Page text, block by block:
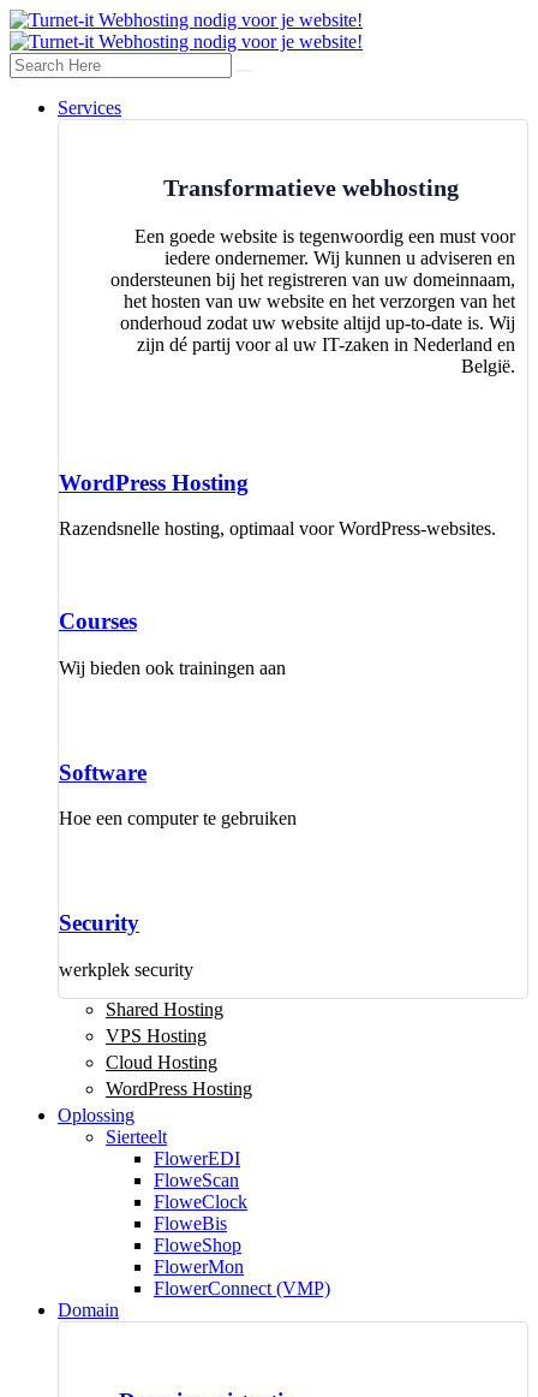
Services
Transformatieve webhosting
Een goede website is tegenwoordig een must voor
iedere ondernemer. Wij kunnen u adviseren en
ondersteunen bij het registreren van uw domeinnaam,
het hosten van uw website en het verzorgen van het
onderhoud zodat uw website altijd up-to-date is. Wij
zijn dé partij voor al uw IT-zaken in Nederland en
België.
WordPress Hosting
Razendsnelle hosting, optimaal voor WordPress-websites.
Courses
Wij bieden ook trainingen aan
Software
Hoe een computer te gebruiken
Security
werkplek security
Shared Hosting
VPS Hosting
Cloud Hosting
WordPress Hosting
Oplossing
Sierteelt
FlowerEDI
FloweScan
FloweClock
FloweBis
FloweShop
FlowerMon
FlowerConnect (VMP)
Domain